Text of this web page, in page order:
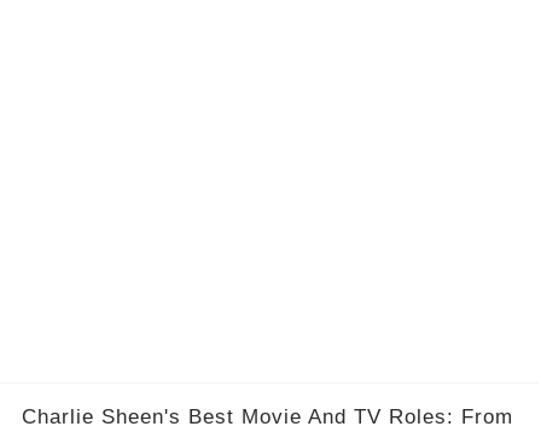
Charlie Sheen's Best Movie And TV Roles: From